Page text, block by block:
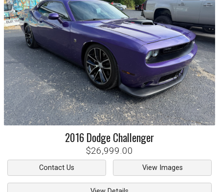
2016DodgeChallenger
$26,999.00
Contact Us View Images